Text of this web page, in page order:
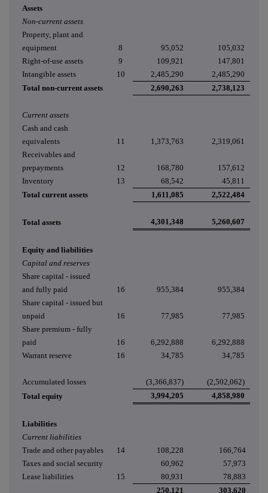
Assets
Non-current assets
Property, plant and
equipment
8 95,052
105,032
Right-of-use assets
9 109,921
147,801
Intangible assets
10 2,485,290
2,485,290
Total non-current assets
2,690,263 2,738,123
Current assets
Cash and cash
equivalents
11 1,373,763
2,319,061
Receivables and
prepayments
12 168,780
157,612
Inventory
13 68,542
45,811
Total current assets
1,611,085 2,522,484
Total assets 4,301,348 5,260,607
Equity and liabilities
Capital and reserves
Share capital - issued
and fully paid
16 955,384
955,384
Share capital - issued but
unpaid
16 77,985
77,985
Share premium - fully
paid
16 6,292,888
6,292,888
Warrant reserve
16 34,785 34,785
Accumulated losses (3,366,837)
(2,502,062)
Total equity
3,994,205 4,858,980
Liabilities
Current liabilities
Trade and other payables
14 108,228
166,764
Taxes and social security
60,962
57,973
Lease liabilities
15 80,931
78,883
250,121
303,620